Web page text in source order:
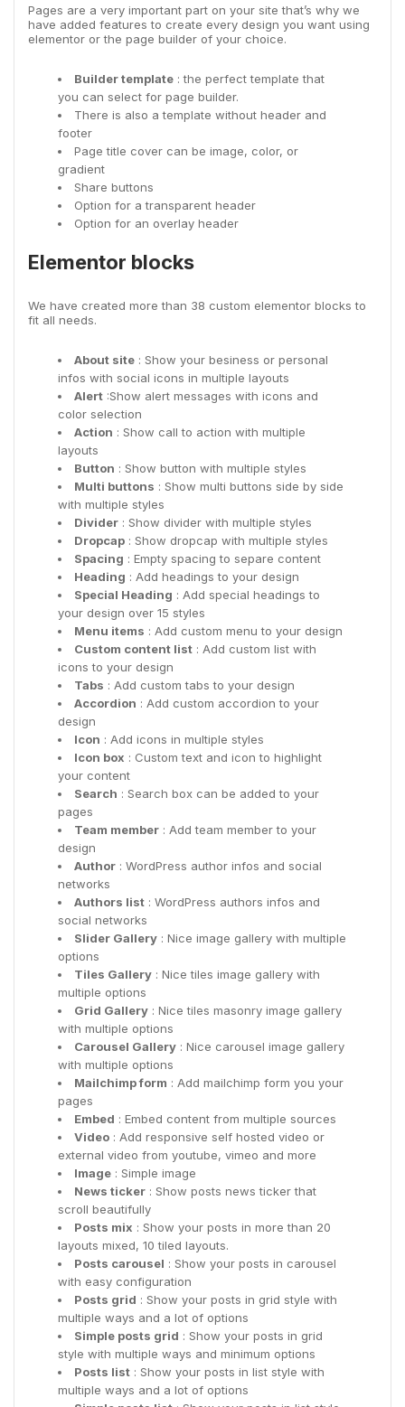
Pages are a very important part on your site that’s why we
have added features to create every design you want using
elementor or the page builder of your choice.
Builder template: the perfect template that
you can select for page builder.
There is also a template without header and
footer
Page title cover can be image, color, or
gradient
Share buttons
Option for a transparent header
Option for an overlay header
Elementor blocks
We have created more than 38 custom elementor blocks to
fit all needs.
About site: Show your besiness or personal
infos with social icons in multiple layouts
Alert:Show alert messages with icons and
color selection
Action : Show call to action with multiple
layouts
Button : Show button with multiple styles
Multi buttons : Show multi buttons side by side
with multiple styles
Divider: Show divider with multiple styles
Dropcap: Show dropcap with multiple styles
Spacing : Empty spacing to separe content
Heading : Add headings to your design
Special Heading : Add special headings to
your design over 15 styles
Menu items : Add custom menu to your design
Custom content list: Add custom list with
icons to your design
Tabs : Add custom tabs to your design
Accordion : Add custom accordion to your
design
Icon : Add icons in multiple styles
Icon box : Custom text and icon to highlight
your content
Search : Search box can be added to your
pages
Team member: Add team member to your
design
Author: WordPress author infos and social
networks
Authors list: WordPress authors infos and
social networks
Slider Gallery: Nice image gallery with multiple
options
Tiles Gallery: Nice tiles image gallery with
multiple options
Grid Gallery: Nice tiles masonry image gallery
with multiple options
Carousel Gallery: Nice carousel image gallery
with multiple options
Mailchimp form : Add mailchimp form you your
pages
Embed : Embed content from multiple sources
Video: Add responsive self hosted video or
external video from youtube, vimeo and more
Image: Simple image
News ticker: Show posts news ticker that
scroll beautifully
Posts mix : Show your posts in more than 20
layouts mixed, 10 tiled layouts.
Posts carousel : Show your posts in carousel
with easy configuration
Posts grid : Show your posts in grid style with
multiple ways and a lot of options
Simple posts grid : Show your posts in grid
style with multiple ways and minimum options
Posts list: Show your posts in list style with
multiple ways and a lot of options